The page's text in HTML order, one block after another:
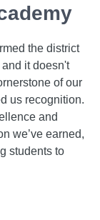
the district
it doesn't
of our
us recognition.
and
we’ve earned,
students to